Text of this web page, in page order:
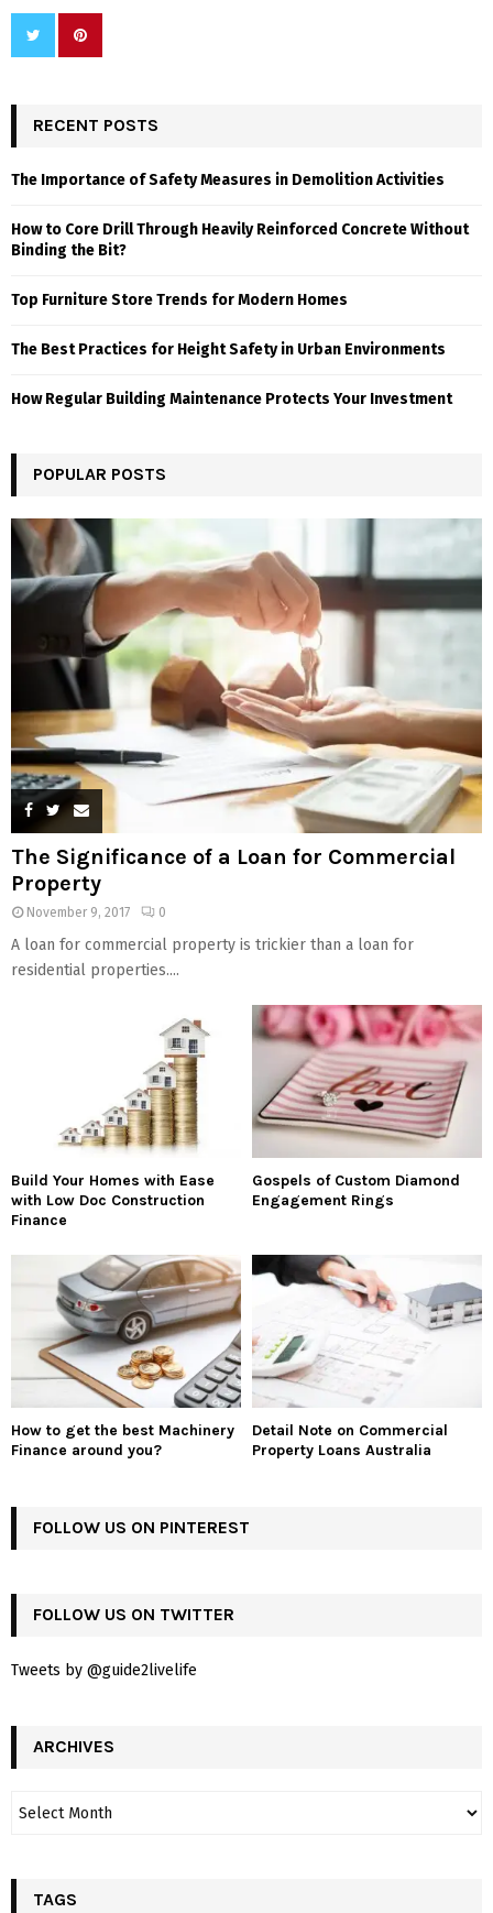
RECENT POSTS
The Importance of Safety Measures in Demolition Activities
How to Core Drill Through Heavily Reinforced Concrete Without
Binding the Bit?
Top Furniture Store Trends for Modern Homes
The Best Practices for Height Safety in Urban Environments
How Regular Building Maintenance Protects Your Investment
POPULAR POSTS
The Significance of a Loan for Commercial
Property
November 9, 2017 0
A loan for commercial property is trickier than a loan for
residential properties....
Build Your Homes with Ease
with Low Doc Construction
Finance
Gospels of Custom Diamond
Engagement Rings
How to get the best Machinery
Finance around you?
Detail Note on Commercial
Property Loans Australia
FOLLOW US ON PINTEREST
FOLLOW US ON TWITTER
Tweets by @guide2livelife
ARCHIVES
TAGS